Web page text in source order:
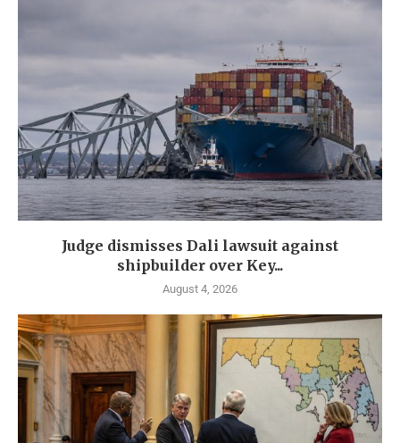
Judge dismisses Dali lawsuit against
shipbuilder over Key...
August 4, 2026